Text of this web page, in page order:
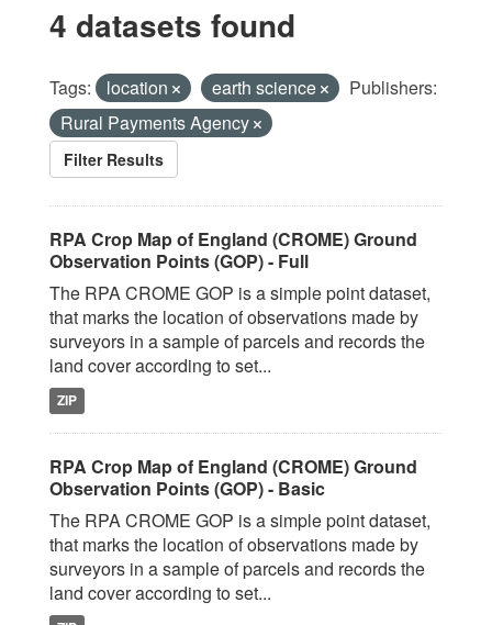
4 datasets found
Tags: location earth science
Publishers:
Rural Payments Agency
Filter Results
RPA Crop Map of England (CROME) Ground
Observation Points (GOP) - Full
The RPA CROME GOP is a simple point dataset,
that marks the location of observations made by
surveyors in a sample of parcels and records the
land cover according to set...
ZIP
RPA Crop Map of England (CROME) Ground
Observation Points (GOP) - Basic
The RPA CROME GOP is a simple point dataset,
that marks the location of observations made by
surveyors in a sample of parcels and records the
land cover according to set...